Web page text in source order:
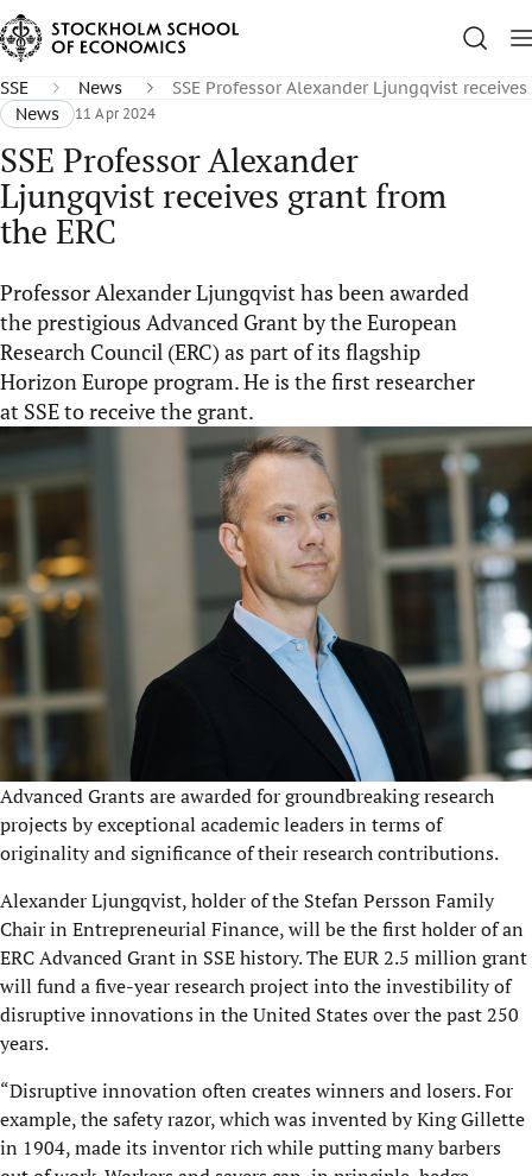
SSE News
SSE Professor Alexander Ljungqvist
News
11 Apr 2024
SSE Professor Alexander
Ljungqvist receives grant from
the ERC
Professor Alexander Ljungqvist has been awarded
the prestigious Advanced Grant by the European
Research Council (ERC) as part of its flagship
Horizon Europe program. He is the first researcher
at SSE to receive the grant.
Advanced Grants are awarded for groundbreaking research
projects by exceptional academic leaders in terms of
originality and significance of their research contributions.
Alexander Ljungqvist, holder of the Stefan Persson Family
Chair in Entrepreneurial Finance, will be the first holder of an
ERC Advanced Grant in SSE history. The EUR 2.5 million grant
will fund a five-year research project into the investibility of
disruptive innovations in the United States over the past 250
years.
“Disruptive innovation often creates winners and losers. For
example, the safety razor, which was invented by King Gillette
in 1904, made its inventor rich while putting many barbers